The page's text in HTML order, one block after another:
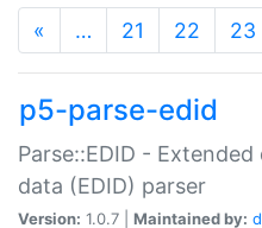
« … 21 22 23
p5-parse-edid
Parse::EDID -
data (EDID) parser
Version: 1.0.7 | Maintained by: